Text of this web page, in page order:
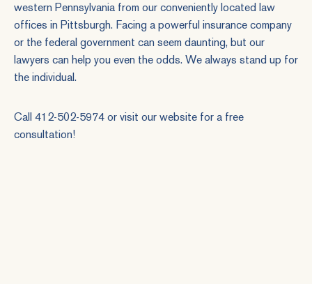
western Pennsylvania from our conveniently located law
offices in Pittsburgh. Facing a powerful insurance company
or the federal government can seem daunting, but our
lawyers can help you even the odds. We always stand up for
the individual.
Call 412-502-5974 or visit our website for a free
consultation!